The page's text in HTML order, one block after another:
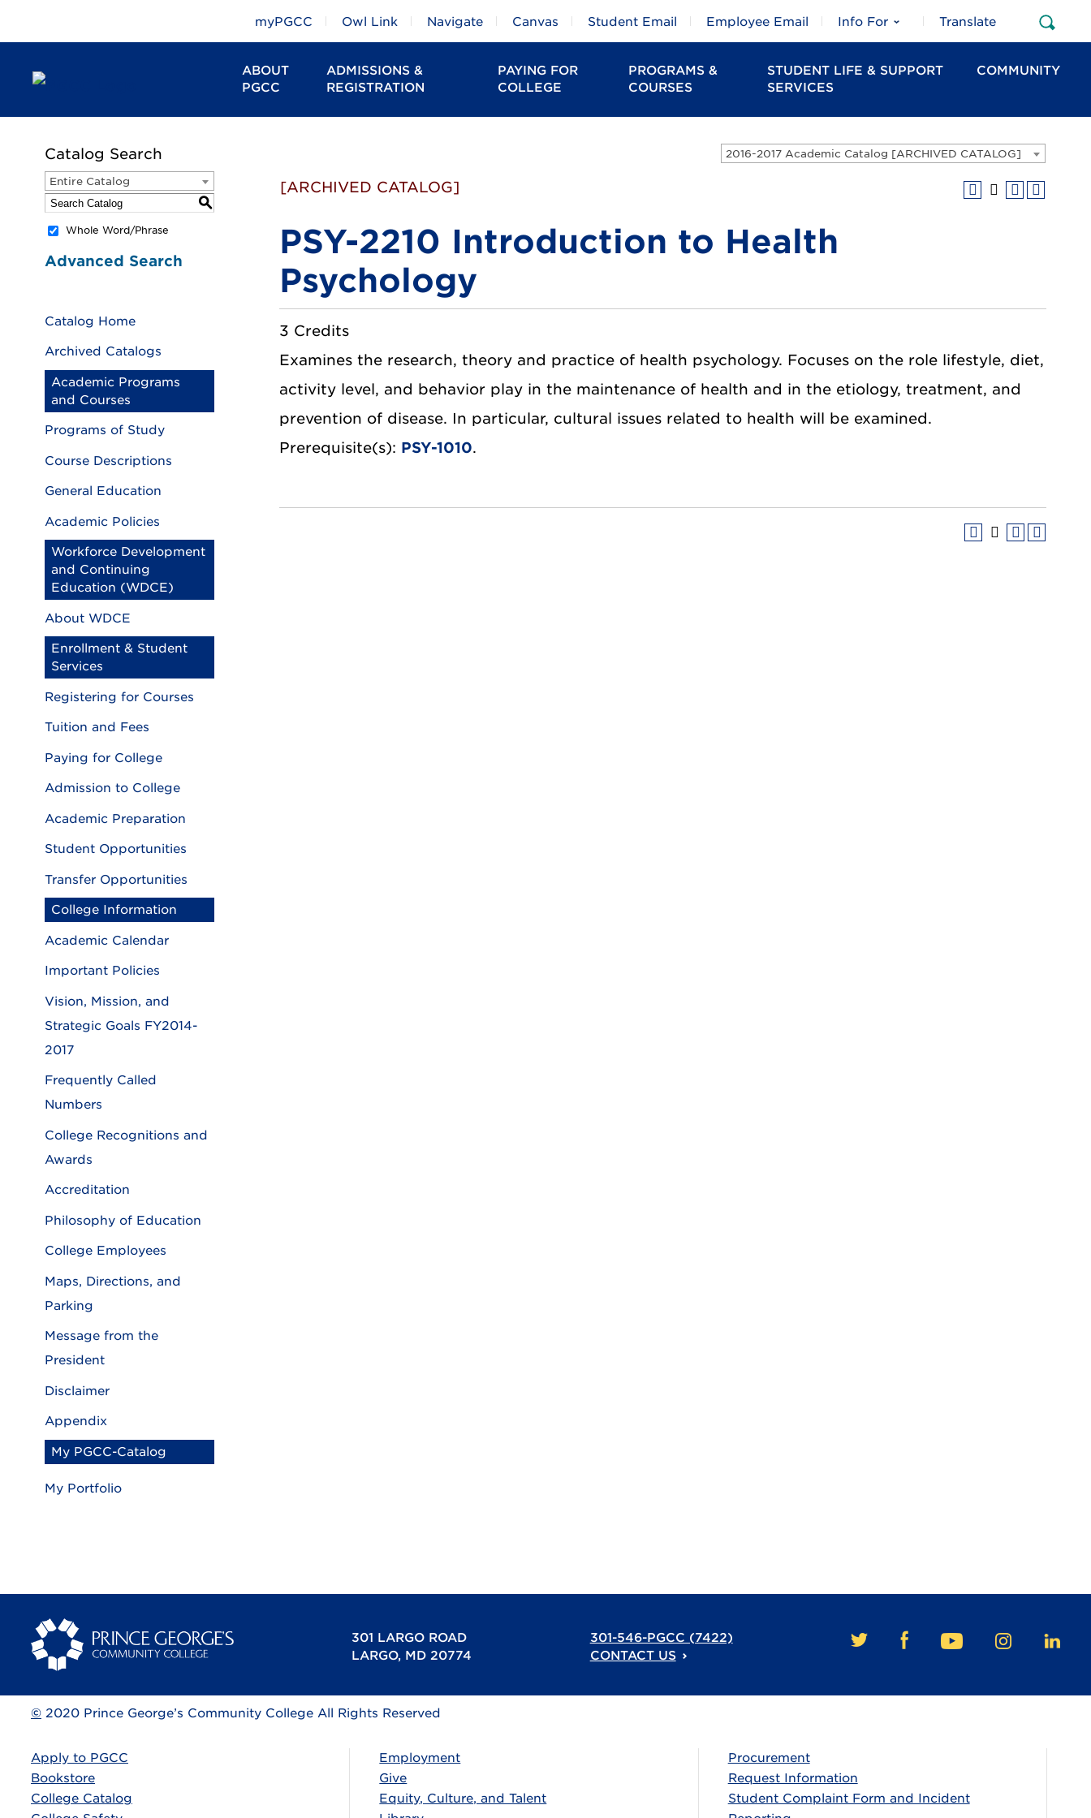
Open
ABOUT
PGCC
ADMISSIONS &
REGISTRATION
PAYING FOR
COLLEGE
PROGRAMS &
COURSES
STUDENT LIFE & SUPPORT
SERVICES
COMMUNITY
myPGCC Owl Link Navigate Canvas Student Email Employee Email Info For Translate
2016-2017 Academic Catalog [ARCHIVED CATALOG]
Catalog Search
Entire Catalog
S
Whole Word/Phrase
Advanced Search
Catalog Home
Archived Catalogs
Academic Programs
and Courses
Programs of Study
Course Descriptions
General Education
Academic Policies
Workforce Development
and Continuing
Education (WDCE)
About WDCE
Enrollment & Student
Services
Registering for Courses
Tuition and Fees
Paying for College
Admission to College
Academic Preparation
Student Opportunities
Transfer Opportunities
College Information
Academic Calendar
Important Policies
Vision, Mission, and
Strategic Goals FY2014-
2017
Frequently Called
Numbers
College Recognitions and
Awards
Accreditation
Philosophy of Education
College Employees
Maps, Directions, and
Parking
Message from the
President
Disclaimer
Appendix
My PGCC-Catalog
My Portfolio
[ARCHIVED CATALOG]
PSY-2210 Introduction to Health
Psychology
3 Credits
Examines the research, theory and practice of health psychology. Focuses on the role lifestyle, diet,
activity level, and behavior play in the maintenance of health and in the etiology, treatment, and
prevention of disease. In particular, cultural issues related to health will be examined.
Prerequisite(s): PSY-1010.
301 LARGO ROAD
LARGO, MD 20774
301-546-PGCC (7422)
CONTACT US
TWITTERFACEBOOKYOUTUBEINSTAGRAM
© 2020 Prince George’s Community College All Rights Reserved
Apply to PGCC
Bookstore
College Catalog
Employment
Give
Equity, Culture, and Talent
Procurement
Request Information
Student Complaint Form and Incident